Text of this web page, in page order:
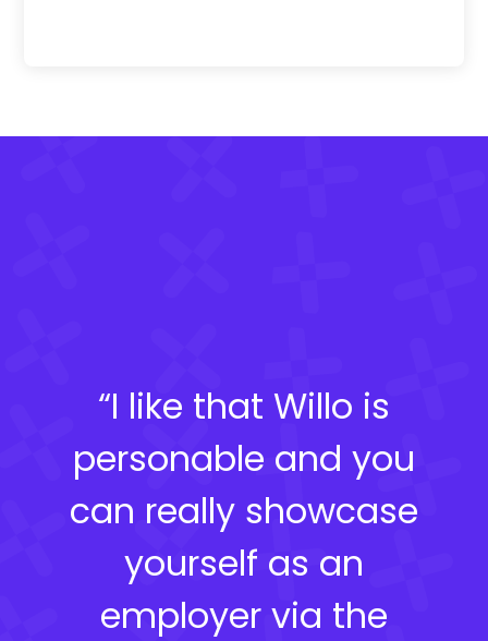
“I like that Willo is
personable and you
can really showcase
yourself as an
employer via the